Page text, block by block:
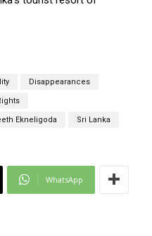
Disappearances
Ekneligoda Sri Lanka
WhatsApp